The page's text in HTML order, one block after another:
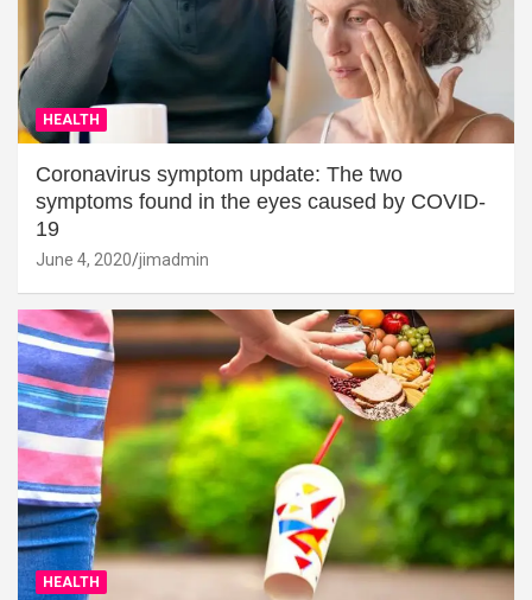
HEALTH
Coronavirus symptom update: The two
symptoms found in the eyes caused by COVID-
19
June 4, 2020 jimadmin
HEALTH